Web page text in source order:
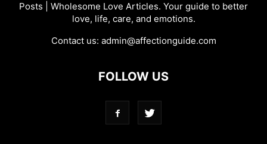
Posts | Wholesome Love Articles. Your guide to better
love, life, care, and emotions.
Contact us: admin@affectionguide.com
FOLLOW US